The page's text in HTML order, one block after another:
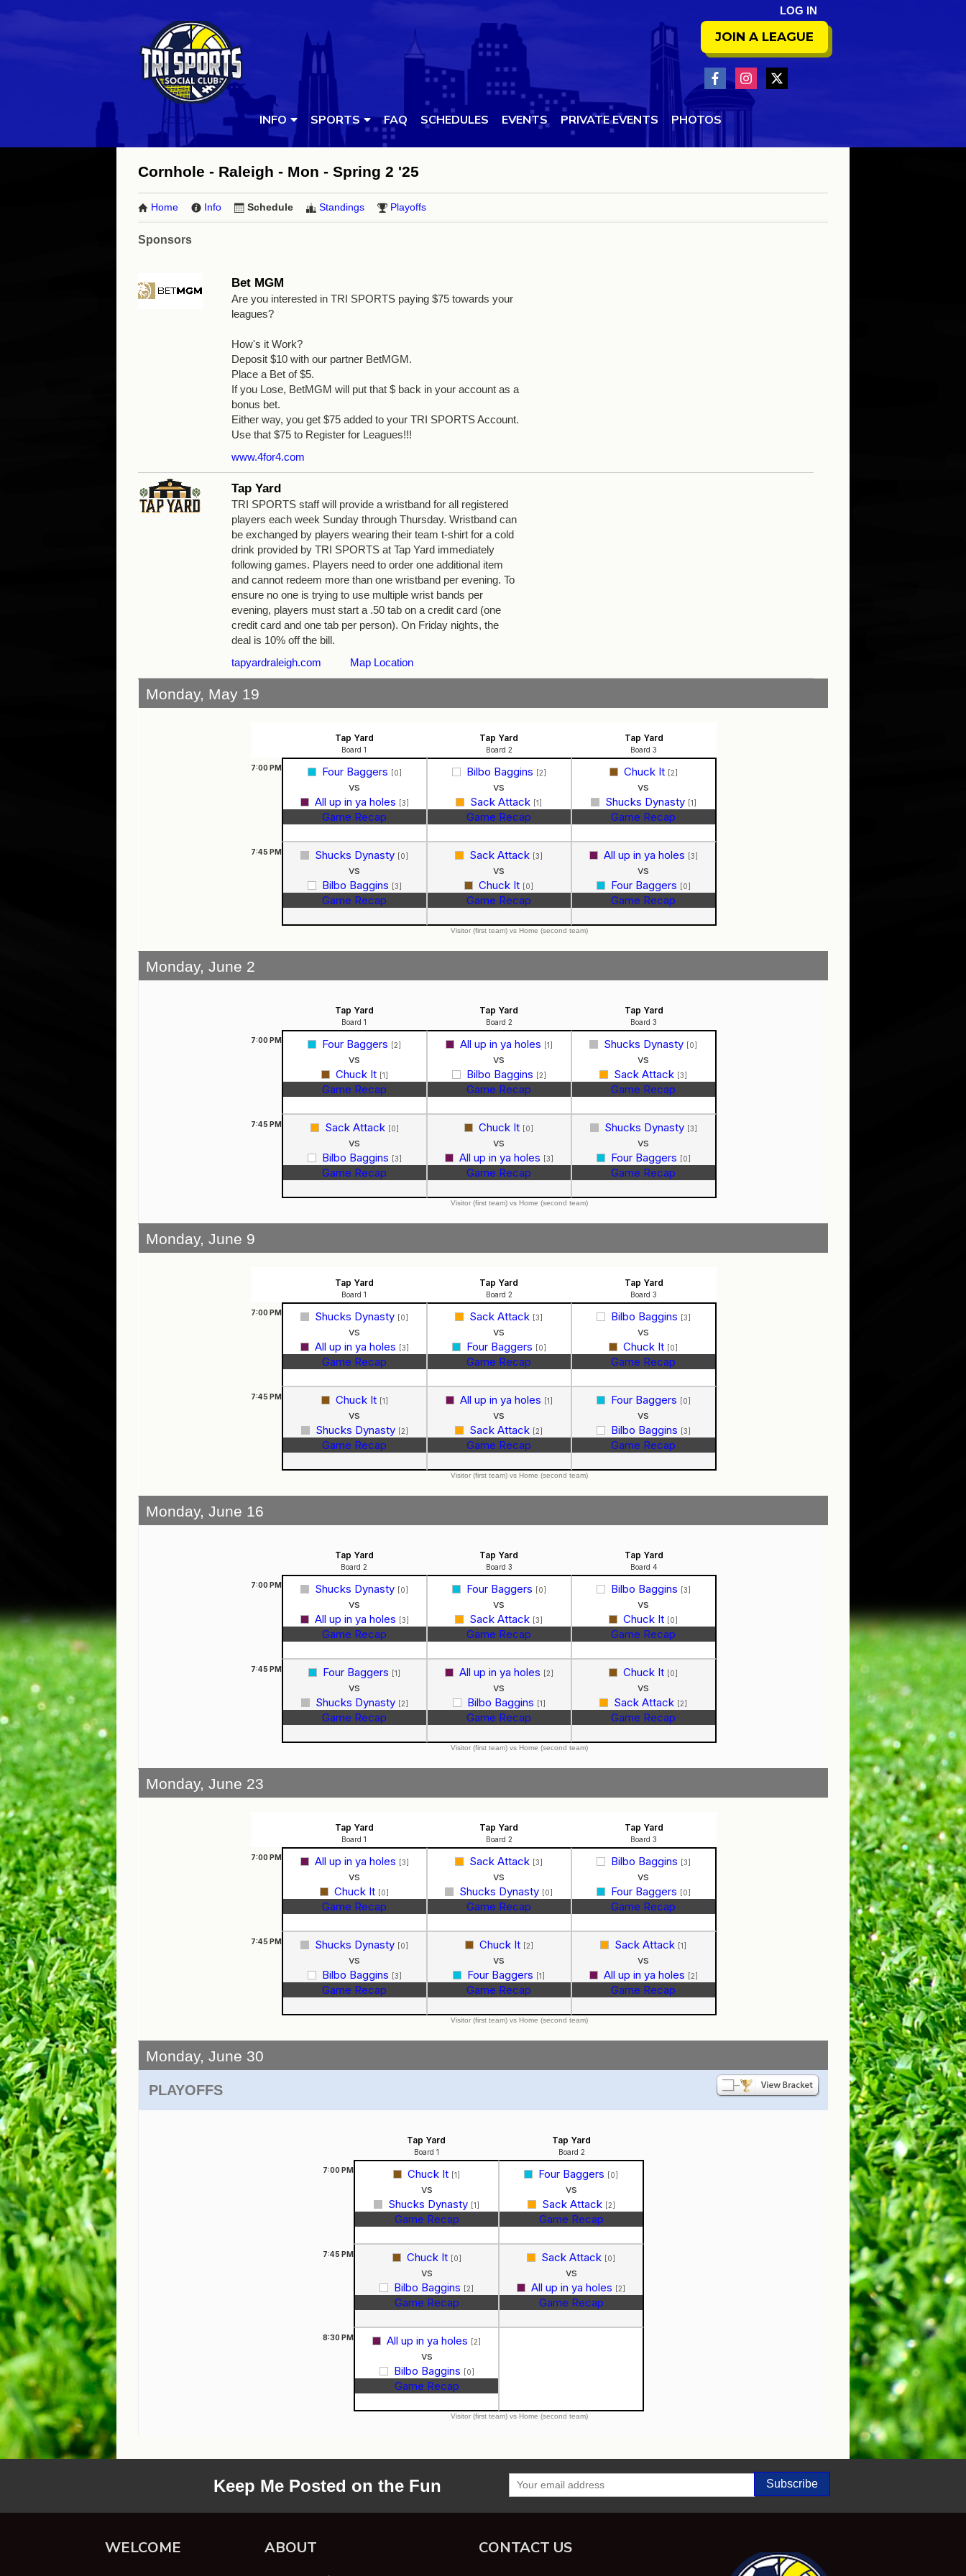
LOG IN
JOIN A LEAGUE
INFO SPORTS FAQ SCHEDULES EVENTS PRIVATE EVENTS PHOTOS
Cornhole - Raleigh - Mon - Spring 2 '25
Home Info Schedule Standings Playoffs
Sponsors
Bet MGM
Are you interested in TRI SPORTS paying $75 towards your
leagues?
How's it Work?
Deposit $10 with our partner BetMGM.
Place a Bet of $5.
If you Lose, BetMGM will put that $ back in your account as a
bonus bet.
Either way, you get $75 added to your TRI SPORTS Account.
Use that $75 to Register for Leagues!!!
www.4for4.com
Tap Yard
TRI SPORTS staff will provide a wristband for all registered
players each week Sunday through Thursday. Wristband can
be exchanged by players wearing their team t-shirt for a cold
drink provided by TRI SPORTS at Tap Yard immediately
following games. Players need to order one additional item
and cannot redeem more than one wristband per evening. To
ensure no one is trying to use multiple wrist bands per
evening, players must start a .50 tab on a credit card (one
credit card and one tab per person). On Friday nights, the
deal is 10% off the bill.
tapyardraleigh.com
Map Location
Monday, May 19
Tap Yard
Board 1
Tap Yard
Board 2
Tap Yard
Board 3
7:00 PM Four Baggers [0]
vs
All up in ya holes [3]
Game Recap
Bilbo Baggins [2]
vs
Sack Attack [1]
Game Recap
Chuck It [2]
vs
Shucks Dynasty [1]
Game Recap
7:45PM Shucks Dynasty [0]
vs
Bilbo Baggins [3]
Game Recap
Sack Attack [3]
vs
Chuck It [0]
Game Recap
All up in ya holes [3]
vs
Four Baggers [0]
Game Recap
Visitor (first team) vs Home (second team)
Monday, June 2
Tap Yard
Board 1
Tap Yard
Board 2
Tap Yard
Board 3
7:00 PM Four Baggers [2]
vs
Chuck It [1]
Game Recap
All up in ya holes [1]
vs
Bilbo Baggins [2]
Game Recap
Shucks Dynasty [0]
vs
Sack Attack [3]
Game Recap
7:45PM Sack Attack [0]
vs
Bilbo Baggins [3]
Game Recap
Chuck It [0]
vs
All up in ya holes [3]
Game Recap
Shucks Dynasty [3]
vs
Four Baggers [0]
Game Recap
Visitor (first team) vs Home (second team)
Monday, June 9
Tap Yard
Board 1
Tap Yard
Board 2
Tap Yard
Board 3
7:00 PM Shucks Dynasty [0]
vs
All up in ya holes [3]
Game Recap
Sack Attack [3]
vs
Four Baggers [0]
Game Recap
Bilbo Baggins [3]
vs
Chuck It [0]
Game Recap
7:45PM Chuck It [1]
vs
Shucks Dynasty [2]
Game Recap
All up in ya holes [1]
vs
Sack Attack [2]
Game Recap
Four Baggers [0]
vs
Bilbo Baggins [3]
Game Recap
Visitor (first team) vs Home (second team)
Monday, June 16
Tap Yard
Board 2
Tap Yard
Board 3
Tap Yard
Board 4
7:00 PM Shucks Dynasty [0]
vs
All up in ya holes [3]
Game Recap
Four Baggers [0]
vs
Sack Attack [3]
Game Recap
Bilbo Baggins [3]
vs
Chuck It [0]
Game Recap
7:45PM Four Baggers [1]
vs
Shucks Dynasty [2]
Game Recap
All up in ya holes [2]
vs
Bilbo Baggins [1]
Game Recap
Chuck It [0]
vs
Sack Attack [2]
Game Recap
Visitor (first team) vs Home (second team)
Monday, June 23
Tap Yard
Board 1
Tap Yard
Board 2
Tap Yard
Board 3
7:00 PM All up in ya holes [3]
vs
Chuck It [0]
Game Recap
Sack Attack [3]
vs
Shucks Dynasty [0]
Game Recap
Bilbo Baggins [3]
vs
Four Baggers [0]
Game Recap
7:45PM Shucks Dynasty [0]
vs
Bilbo Baggins [3]
Game Recap
Chuck It [2]
vs
Four Baggers [1]
Game Recap
Sack Attack [1]
vs
All up in ya holes [2]
Game Recap
Visitor (first team) vs Home (second team)
Monday, June 30
PLAYOFFS
Tap Yard
Board 1
Tap Yard
Board 2
7:00 PM Chuck It [1]
vs
Shucks Dynasty [1]
Game Recap
Four Baggers [0]
vs
Sack Attack [2]
Game Recap
7:45PM Chuck It [0]
vs
Bilbo Baggins [2]
Game Recap
Sack Attack [0]
vs
All up in ya holes [2]
Game Recap
8:30 PM All up in ya holes [2]
vs
Bilbo Baggins [0]
Game Recap
Visitor (first team) vs Home (second team)
Keep Me Posted on the Fun
WELCOME ABOUT CONTACT US